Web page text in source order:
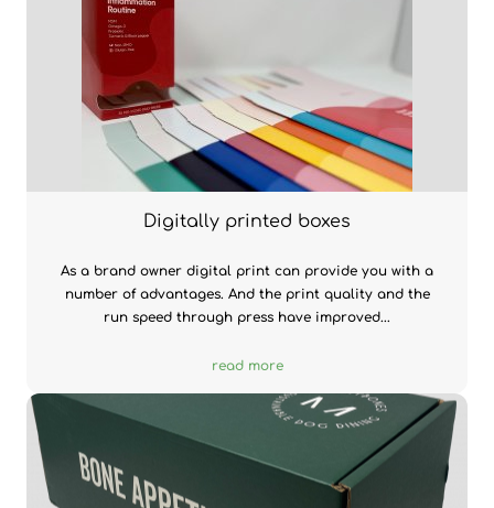
Digitally printed boxes
As a brand owner digital print can provide you with a
number of advantages. And the print quality and the
run speed through press have improved...
read more